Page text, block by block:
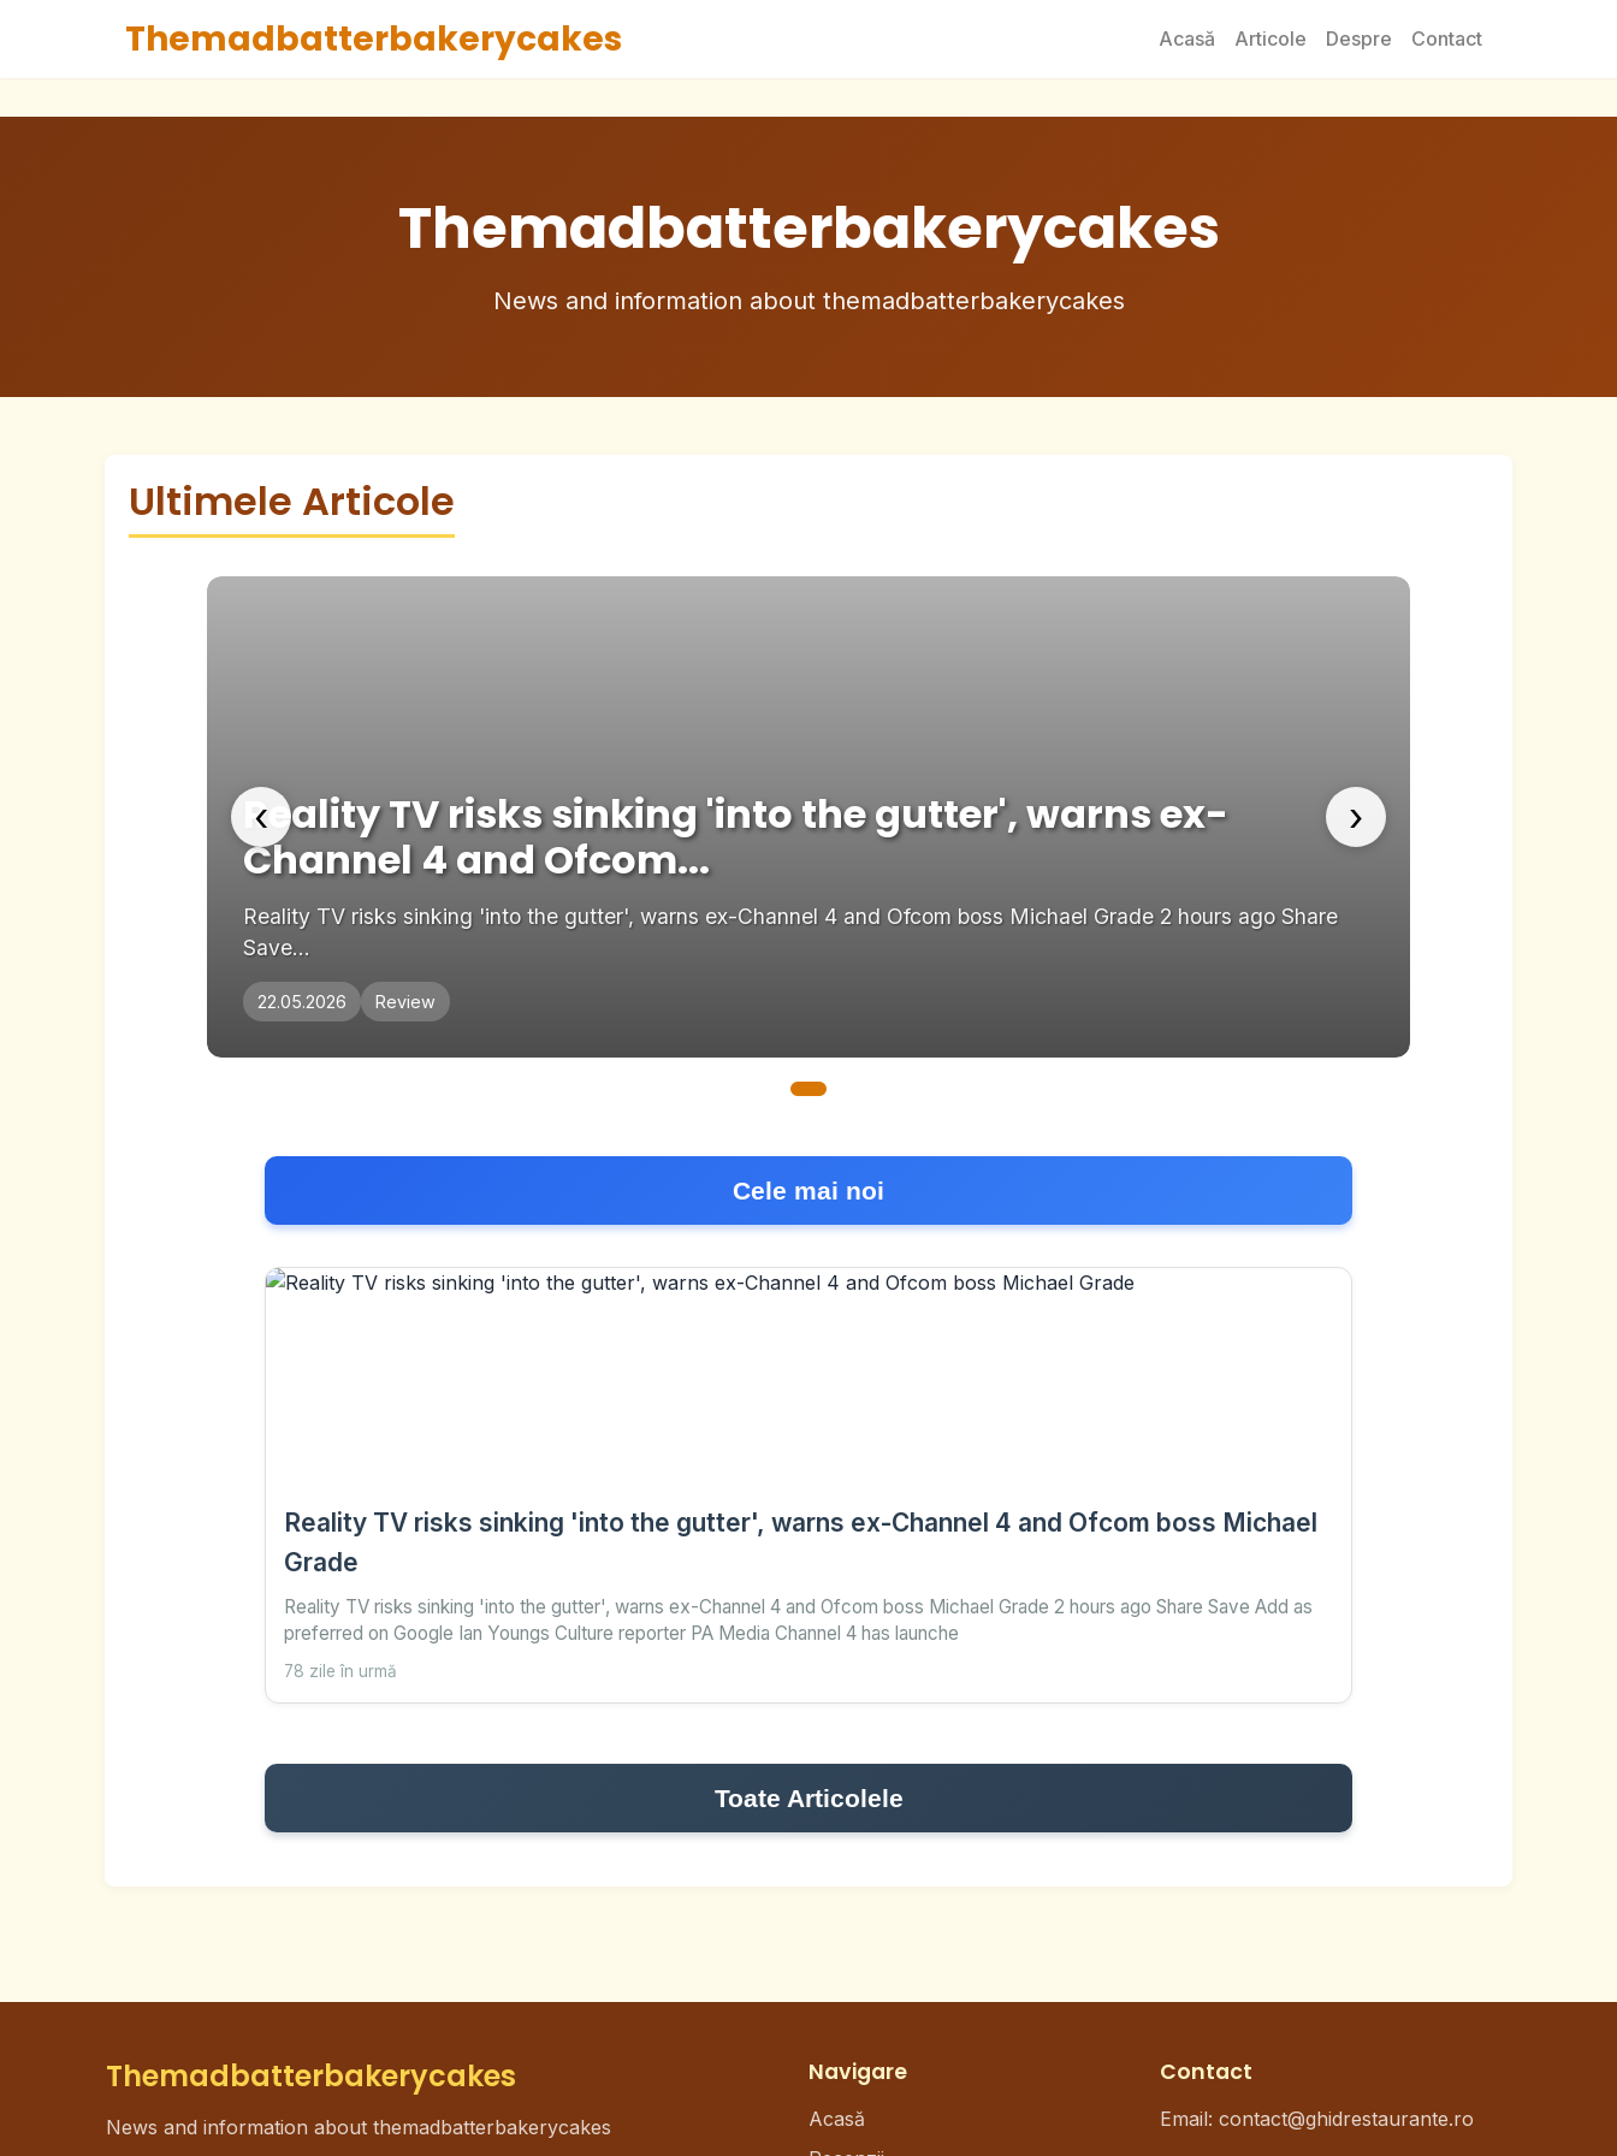
Themadbatterbakerycakes Acasă Articole Despre Contact
Themadbatterbakerycakes
News and information about themadbatterbakerycakes
Ultimele Articole
‹
Reality TV risks sinking 'into the gutter', warns ex-
Channel 4 and Ofcom...
Reality TV risks sinking 'into the gutter', warns ex-Channel 4 and Ofcom boss Michael Grade 2 hours ago Share
Save...
22.05.2026 Review
›
Cele mai noi
Reality TV risks sinking 'into the gutter', warns ex-Channel 4 and Ofcom boss Michael
Grade
Reality TV risks sinking 'into the gutter', warns ex-Channel 4 and Ofcom boss Michael Grade 2 hours ago Share Save Add as
preferred on Google Ian Youngs Culture reporter PA Media Channel 4 has launche
78 zile în urmă
Toate Articolele
Themadbatterbakerycakes
News and information about themadbatterbakerycakes
Navigare
Acasă
Contact
Email: contact@ghidrestaurante.ro